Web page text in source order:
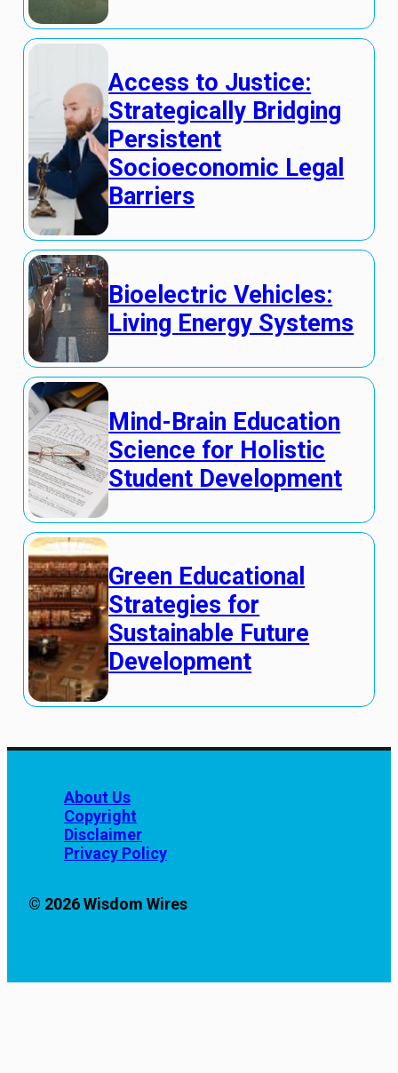
Access to Justice:
Strategically Bridging
Persistent
Socioeconomic Legal
Barriers
Bioelectric Vehicles:
Living Energy Systems
Mind-Brain Education
Science for Holistic
Student Development
Green Educational
Strategies for
Sustainable Future
Development
About Us
Copyright
Disclaimer
Privacy Policy
© 2026 Wisdom Wires